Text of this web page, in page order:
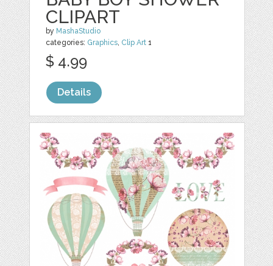
CLIPART
by MashaStudio
categories: Graphics, Clip Art 1
$ 4.99
Details